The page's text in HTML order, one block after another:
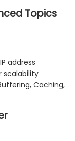
Topics
address
scalability
Caching,